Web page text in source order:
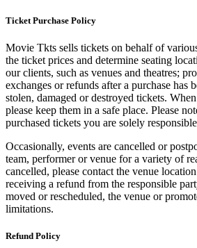
Ticket Purchase Policy
Movie Tkts sells tickets on behalf of
the ticket prices and determine seating
our clients, such as venues and theatres;
exchanges or refunds after a purchase has
stolen, damaged or destroyed tickets.
please keep them in a safe place. Please
purchased tickets you are solely
Occasionally, events are cancelled or
team, performer or venue for a variety of
cancelled, please contact the venue
receiving a refund from the responsible
moved or rescheduled, the venue or
limitations.
Refund Policy